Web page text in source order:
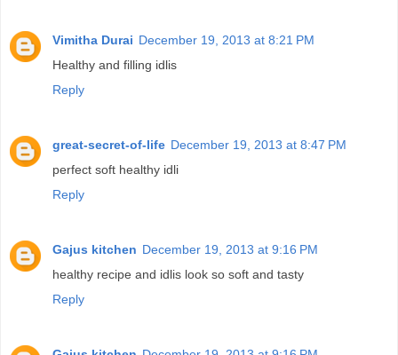
Vimitha Durai December 19, 2013 at 8:21 PM
Healthy and filling idlis
Reply
great-secret-of-life December 19, 2013 at 8:47 PM
perfect soft healthy idli
Reply
Gajus kitchen December 19, 2013 at 9:16 PM
healthy recipe and idlis look so soft and tasty
Reply